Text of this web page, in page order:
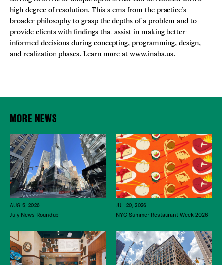
high degree of resolution. This stems from the practice’s
broader philosophy to grasp the depths of a problem and to
provide clients with findings that assist in making better-
informed decisions during concepting, programming, design,
and realization phases. Learn more at www.inaba.us.
MORE NEWS
AUG 5, 2026
July News Roundup
JUL 20, 2026
NYC Summer Restaurant Week 2026